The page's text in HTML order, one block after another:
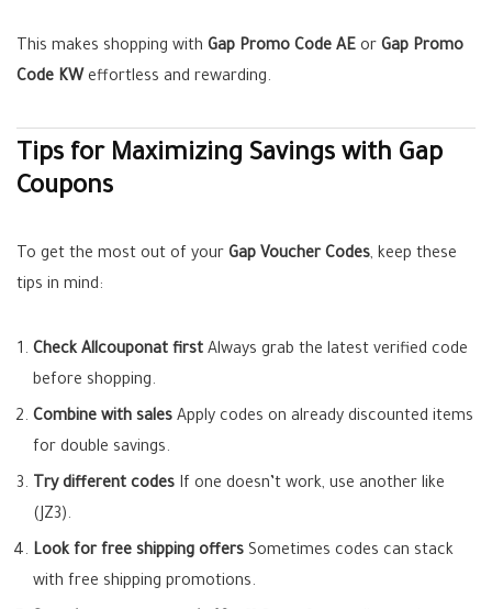
This makes shopping with Gap Promo Code AE or Gap Promo
Code KW effortless and rewarding.
Tips for Maximizing Savings with Gap
Coupons
To get the most out of your Gap Voucher Codes, keep these
tips in mind:
Check Allcouponat first Always grab the latest verified code
before shopping.
Combine with sales Apply codes on already discounted items
for double savings.
Try different codes If one doesn’t work, use another like
(JZ3).
Look for free shipping offers Sometimes codes can stack
with free shipping promotions.